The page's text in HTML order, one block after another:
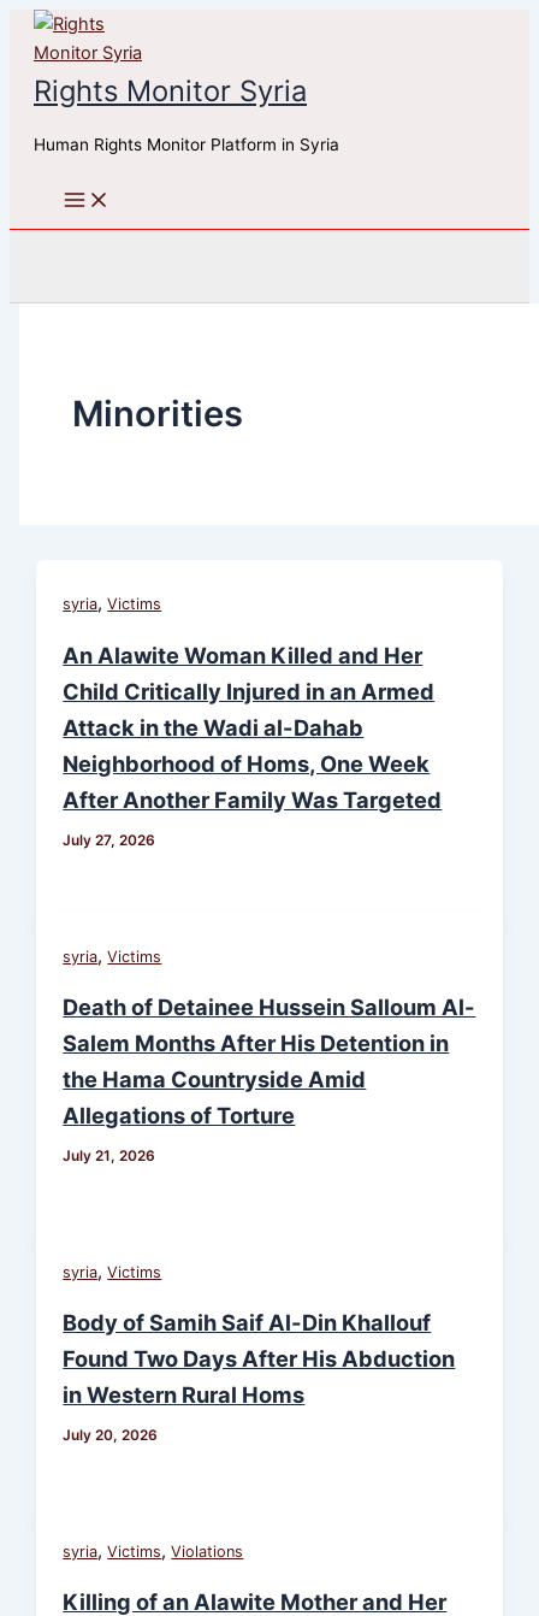
Skip
content
Rights Monitor Syria
Human Rights Monitor Platform in Syria
Minorities
syria,Victims
An Alawite Woman Killed and Her
Child Critically Injured in an Armed
Attack in the Wadi al-Dahab
Neighborhood of Homs, One Week
After Another Family Was Targeted
July 27, 2026
syria,Victims
Death of Detainee Hussein Salloum Al-
Salem Months After His Detention in
the Hama Countryside Amid
Allegations of Torture
July 21, 2026
syria,Victims
Body of Samih Saif Al-Din Khallouf
Found Two Days After His Abduction
in Western Rural Homs
July 20, 2026
syria,Victims,Violations
Killing of an Alawite Mother and Her